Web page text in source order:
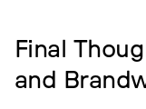
Final
and